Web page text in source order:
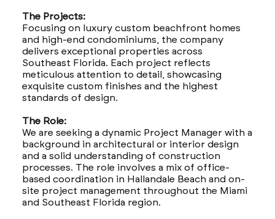
The Projects:
Focusing on luxury custom beachfront homes
and high-end condominiums, the company
delivers exceptional properties across
Southeast Florida. Each project reflects
meticulous attention to detail, showcasing
exquisite custom finishes and the highest
standards of design.
The Role:
We are seeking a dynamic Project Manager with a
background in architectural or interior design
and a solid understanding of construction
processes. The role involves a mix of office-
based coordination in Hallandale Beach and on-
site project management throughout the Miami
and Southeast Florida region.